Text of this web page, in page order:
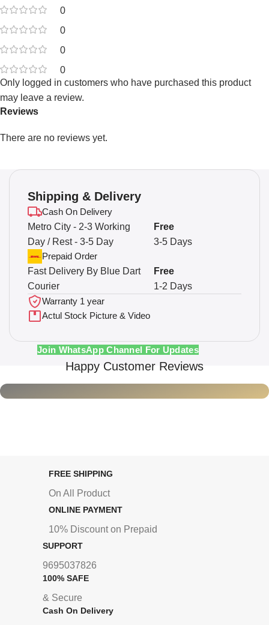
0
0
0
0
Reviews
There are no reviews yet.
Only logged in customers who have purchased this product
may leave a review.
Shipping & Delivery
Cash On Delivery
Metro City - 2-3 Working
Day / Rest - 3-5 Day
3-5 Days
Free
Prepaid Order
Fast Delivery By Blue Dart
Courier
1-2 Days
Free
Warranty 1 year
Actul Stock Picture & Video
Join WhatsApp Channel For Updates
Happy Customer Reviews
FREE SHIPPING
On All Product
ONLINE PAYMENT
10% Discount on Prepaid
SUPPORT
9695037826
100% SAFE
& Secure
Cash On Delivery